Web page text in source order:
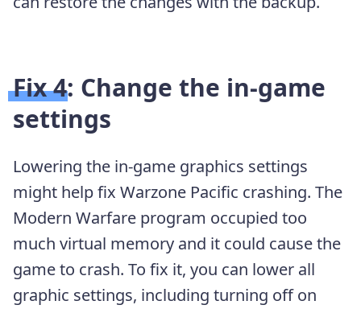
Fix 4: Change the in-game
settings
Lowering the in-game graphics settings
might help fix Warzone Pacific crashing. The
Modern Warfare program occupied too
much virtual memory and it could cause the
game to crash. To fix it, you can lower all
graphic settings, including turning off on